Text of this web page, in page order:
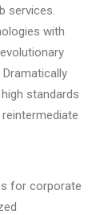
services.
with
standards
reintermediate
for corporate